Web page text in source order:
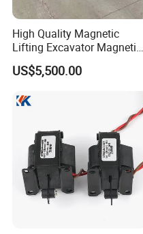
High Quality Magnetic
Lifting Excavator Magnetic
Sucker Hydraulic Lifting
Magnet
US$5,500.00